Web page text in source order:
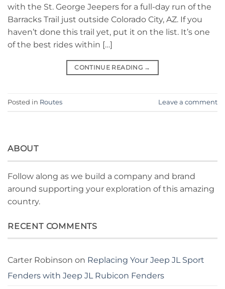
with the St. George Jeepers for a full-day run of the
Barracks Trail just outside Colorado City, AZ. If you
haven’t done this trail yet, put it on the list. It’s one
of the best rides within […]
CONTINUE READING →
Posted in Routes Leave a comment
ABOUT
Follow along as we build a company and brand
around supporting your exploration of this amazing
country.
RECENT COMMENTS
Carter Robinson on Replacing Your Jeep JL Sport
Fenders with Jeep JL Rubicon Fenders